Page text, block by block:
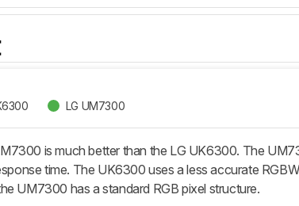
LG UM7300
is much better than the LG UK6300. The
time. The UK6300 uses a less accurate
UM7300 has a standard RGB pixel structure.